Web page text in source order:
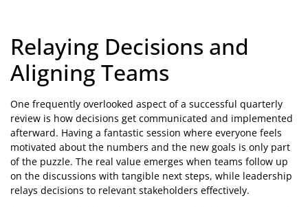
Relaying Decisions and
Aligning Teams
One frequently overlooked aspect of a successful quarterly
review is how decisions get communicated and implemented
afterward. Having a fantastic session where everyone feels
motivated about the numbers and the new goals is only part
of the puzzle. The real value emerges when teams follow up
on the discussions with tangible next steps, while leadership
relays decisions to relevant stakeholders effectively.